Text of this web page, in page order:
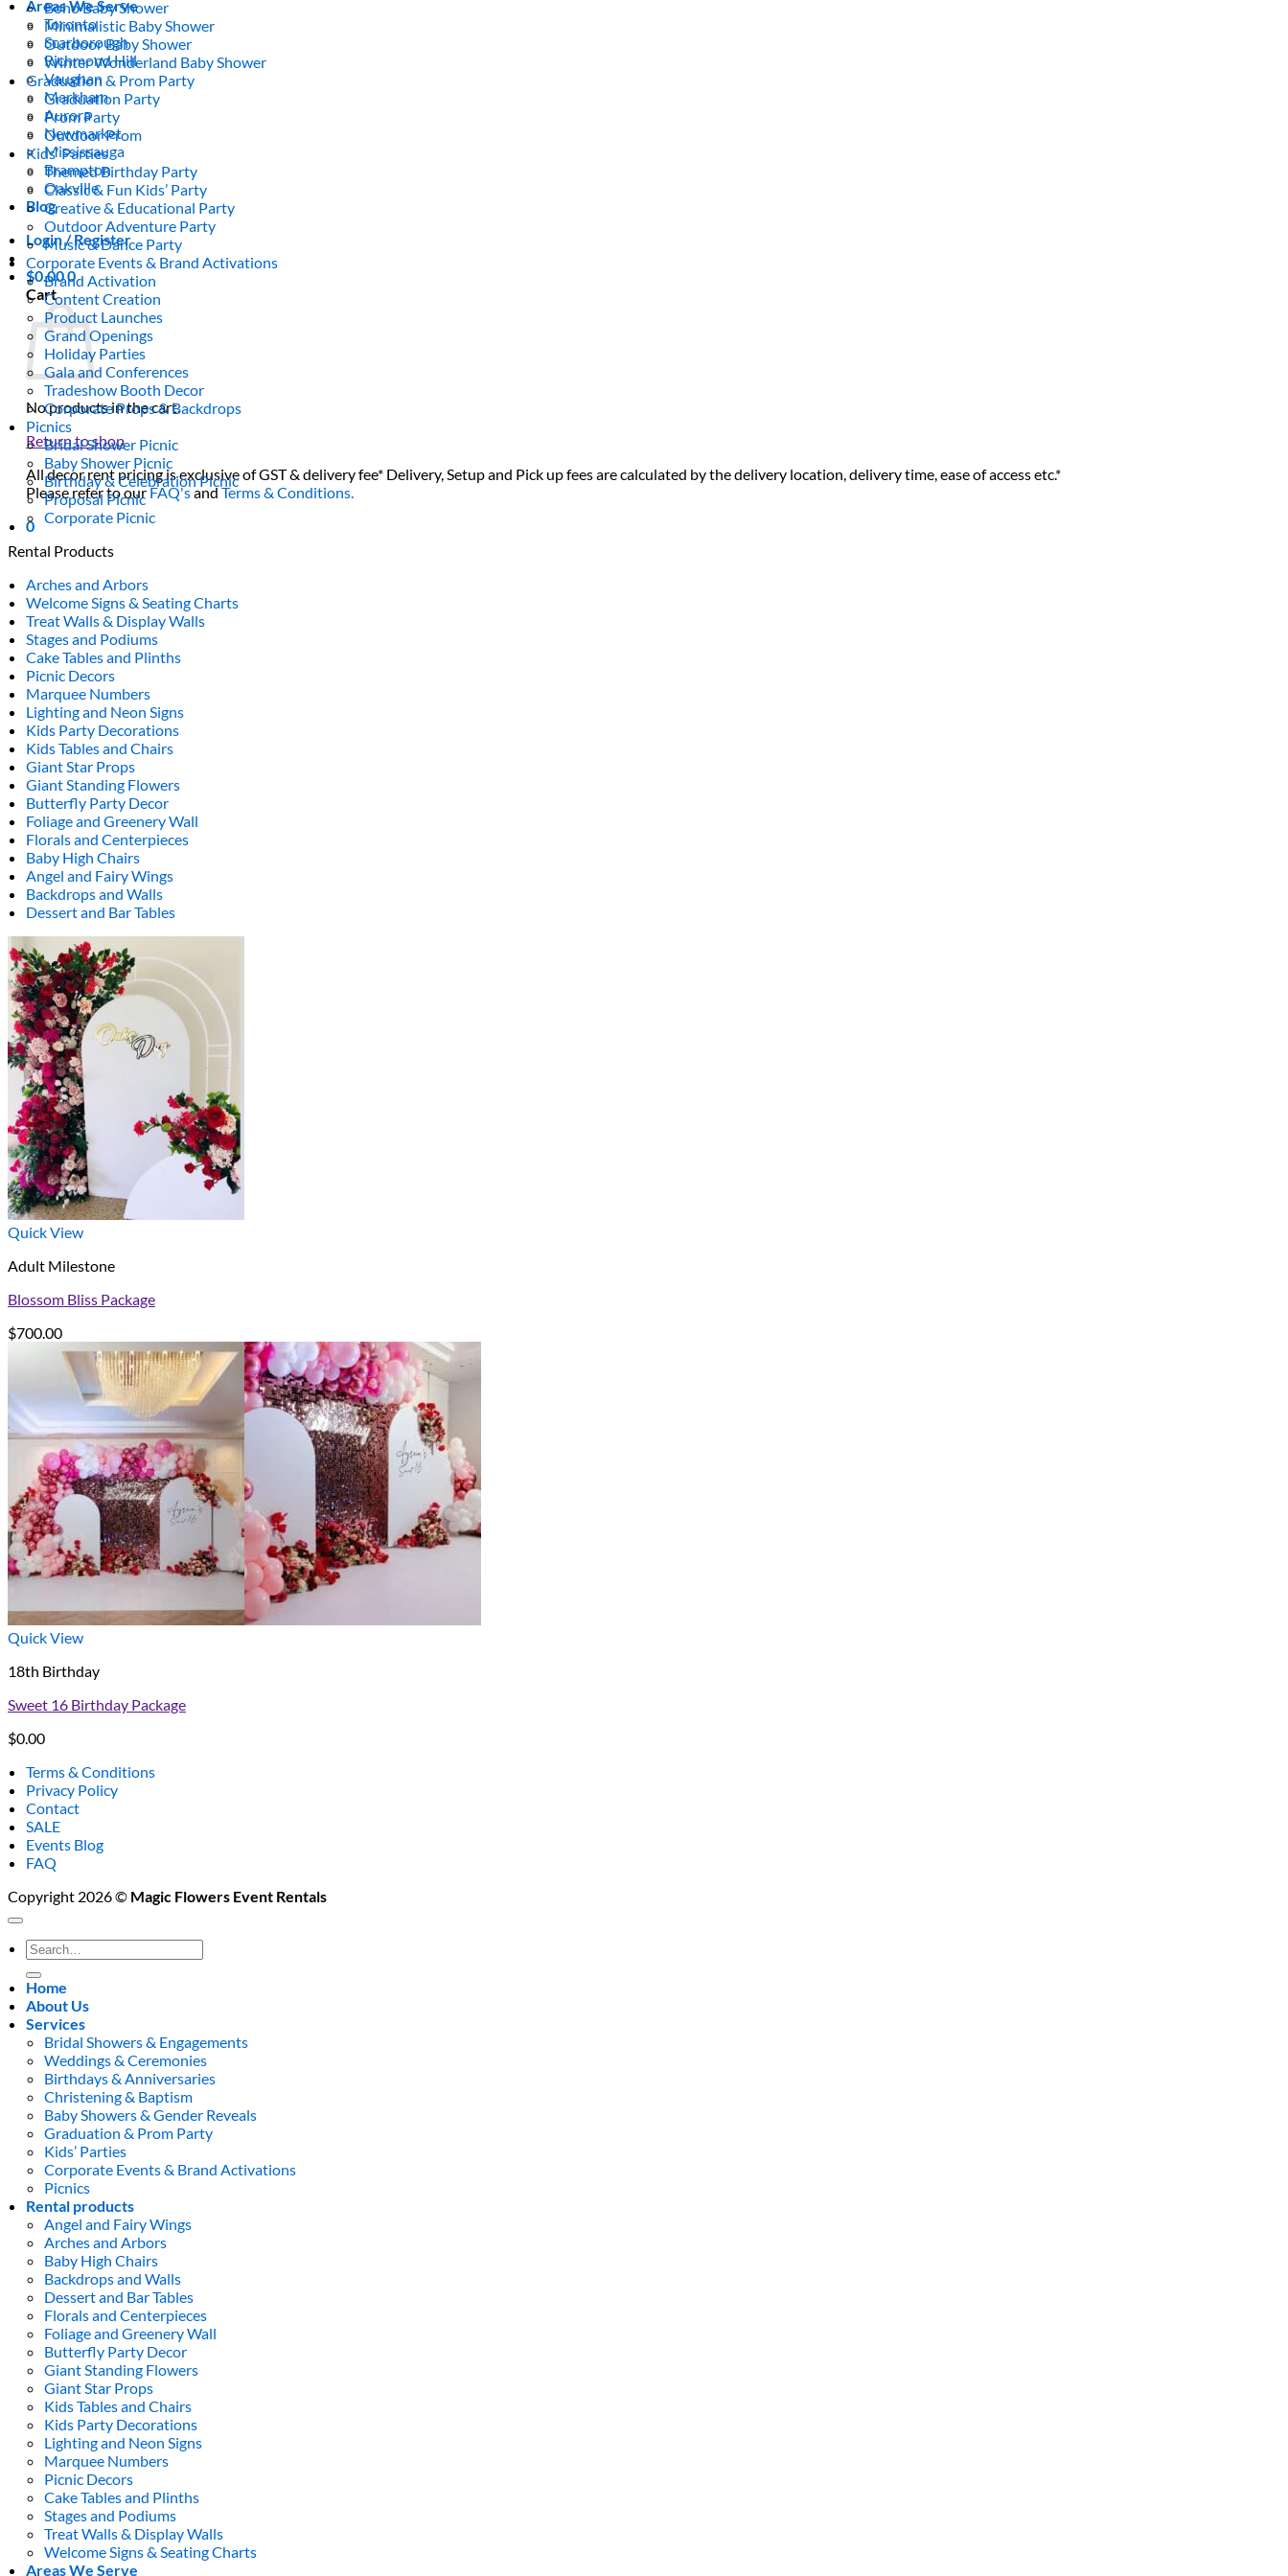
Areas We Serve
Toronto
Scarborough
Richmond Hill
Vaughan
Markham
Aurora
Newmarket
Mississauga
Brampton
Oakville
Blog
Login / Register
$0.000
Cart
No products in the cart.
Return to shop
All decor rent pricing is exclusive of GST & delivery fee* Delivery, Setup and Pick up fees are calculated by the delivery location, delivery time, ease of access etc.*
Please refer to ourFAQ'sandTerms & Conditions.
0
Boho Baby Shower
Minimalistic Baby Shower
Outdoor Baby Shower
Winter Wonderland Baby Shower
Graduation & Prom Party
Graduation Party
Prom Party
Outdoor Prom
Kids’ Parties
Themed Birthday Party
Classic & Fun Kids’ Party
Creative & Educational Party
Outdoor Adventure Party
Music & Dance Party
Corporate Events & Brand Activations
Brand Activation
Content Creation
Product Launches
Grand Openings
Holiday Parties
Gala and Conferences
Tradeshow Booth Decor
Corporate Props & Backdrops
Picnics
Bridal Shower Picnic
Baby Shower Picnic
Birthday & Celebration Picnic
Proposal Picnic
Corporate Picnic
Rental Products
Arches and Arbors
Welcome Signs & Seating Charts
Treat Walls & Display Walls
Stages and Podiums
Cake Tables and Plinths
Picnic Decors
Marquee Numbers
Lighting and Neon Signs
Kids Party Decorations
Kids Tables and Chairs
Giant Star Props
Giant Standing Flowers
Butterfly Party Decor
Foliage and Greenery Wall
Florals and Centerpieces
Baby High Chairs
Angel and Fairy Wings
Backdrops and Walls
Dessert and Bar Tables
Quick View
Adult Milestone
Blossom Bliss Package
$700.00
Quick View
18th Birthday
Sweet 16 Birthday Package
$0.00
Terms & Conditions
Privacy Policy
Contact
SALE
Events Blog
FAQ
Copyright 2026 © Magic Flowers Event Rentals
Search
for:
Home
About Us
Services
Bridal Showers & Engagements
Weddings & Ceremonies
Birthdays & Anniversaries
Christening & Baptism
Baby Showers & Gender Reveals
Graduation & Prom Party
Kids’ Parties
Corporate Events & Brand Activations
Picnics
Rental products
Angel and Fairy Wings
Arches and Arbors
Baby High Chairs
Backdrops and Walls
Dessert and Bar Tables
Florals and Centerpieces
Foliage and Greenery Wall
Butterfly Party Decor
Giant Standing Flowers
Giant Star Props
Kids Tables and Chairs
Kids Party Decorations
Lighting and Neon Signs
Marquee Numbers
Picnic Decors
Cake Tables and Plinths
Stages and Podiums
Treat Walls & Display Walls
Welcome Signs & Seating Charts
Areas We Serve